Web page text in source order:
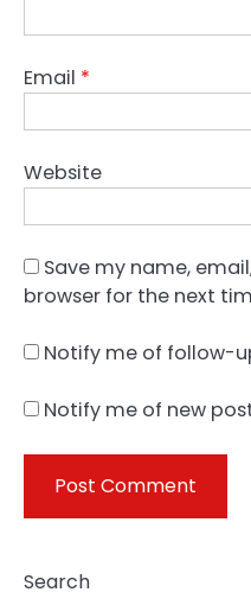
Email *
Website
Save my name,
browser for the next
Notify me of follow-
Notify me of new
Search